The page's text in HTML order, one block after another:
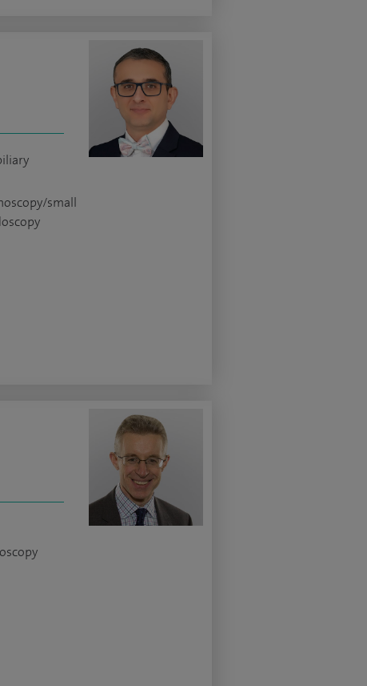
small